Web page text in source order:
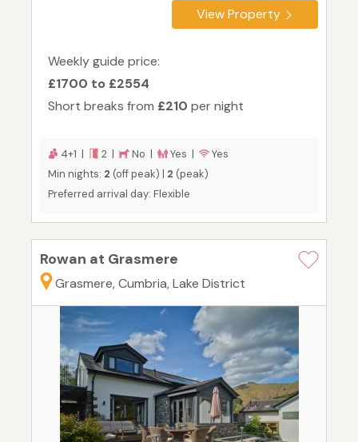
View Property
Weekly guide price:
£1700 to £2554
Short breaks from £210 per night
4+1 | 2 | No | Yes |
Yes
Min nights: 2 (off peak) | 2 (peak)
Preferred arrival day: Flexible
Rowan at Grasmere
Grasmere, Cumbria, Lake District